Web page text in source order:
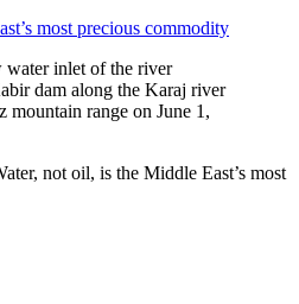
most precious commodity
not oil, is the Middle East’s most